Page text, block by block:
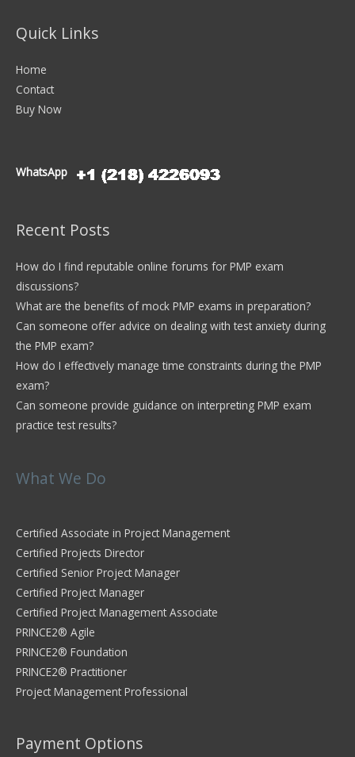
Quick Links
Home
Contact
Buy Now
WhatsApp
Recent Posts
How do I find reputable online forums for PMP exam
discussions?
What are the benefits of mock PMP exams in preparation?
Can someone offer advice on dealing with test anxiety during
the PMP exam?
How do I effectively manage time constraints during the PMP
exam?
Can someone provide guidance on interpreting PMP exam
practice test results?
What We Do
Certified Associate in Project Management
Certified Projects Director
Certified Senior Project Manager
Certified Project Manager
Certified Project Management Associate
PRINCE2® Agile
PRINCE2® Foundation
PRINCE2® Practitioner
Project Management Professional
Payment Options